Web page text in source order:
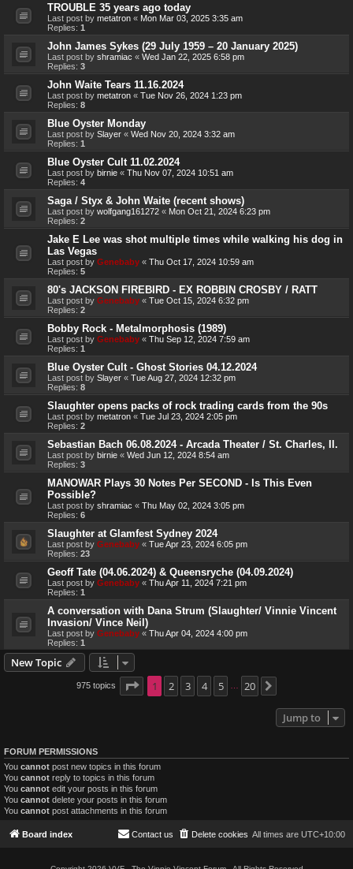
TROUBLE 35 years ago today
Last post by metatron « Mon Mar 03, 2025 3:35 am
Replies: 1
John James Sykes (29 July 1959 – 20 January 2025)
Last post by shramiac « Wed Jan 22, 2025 6:58 pm
Replies: 3
John Waite Tears 11.16.2024
Last post by metatron « Tue Nov 26, 2024 1:23 pm
Replies: 8
Blue Oyster Monday
Last post by Slayer « Wed Nov 20, 2024 3:32 am
Replies: 1
Blue Oyster Cult 11.02.2024
Last post by birnie « Thu Nov 07, 2024 10:51 am
Replies: 4
Saga / Styx & John Waite (recent shows)
Last post by wolfgang161272 « Mon Oct 21, 2024 6:23 pm
Replies: 2
Jake E Lee was shot multiple times while walking his dog in
Las Vegas
Last post by Genebaby « Thu Oct 17, 2024 10:59 am
Replies: 5
80's JACKSON FIREBIRD - EX ROBBIN CROSBY / RATT
Last post by Genebaby « Tue Oct 15, 2024 6:32 pm
Replies: 2
Bobby Rock - Metalmorphosis (1989)
Last post by Genebaby « Thu Sep 12, 2024 7:59 am
Replies: 1
Blue Oyster Cult - Ghost Stories 04.12.2024
Last post by Slayer « Tue Aug 27, 2024 12:32 pm
Replies: 8
Slaughter opens packs of rock trading cards from the 90s
Last post by metatron « Tue Jul 23, 2024 2:05 pm
Replies: 2
Sebastian Bach 06.08.2024 - Arcada Theater / St. Charles, Il.
Last post by birnie « Wed Jun 12, 2024 8:54 am
Replies: 3
MANOWAR Plays 30 Notes Per SECOND - Is This Even
Possible?
Last post by shramiac « Thu May 02, 2024 3:05 pm
Replies: 6
Slaughter at Glamfest Sydney 2024
Last post by Genebaby « Tue Apr 23, 2024 6:05 pm
Replies: 23
Geoff Tate (04.06.2024) & Queensryche (04.09.2024)
Last post by Genebaby « Thu Apr 11, 2024 7:21 pm
Replies: 1
A conversation with Dana Strum (Slaughter/ Vinnie Vincent
Invasion/ Vince Neil)
Last post by Genebaby « Thu Apr 04, 2024 4:00 pm
Replies: 1
New Topic
975 topics Page of 20
1 2 3 4 5 20
Jump to
FORUM PERMISSIONS
You cannot post new topics in this forum
You cannot reply to topics in this forum
You cannot edit your posts in this forum
You cannot delete your posts in this forum
You cannot post attachments in this forum
Board index All times are UTC+10:00
Delete cookies
Contact us